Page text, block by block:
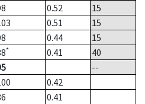
0.52
15
0.51
15
0.44
15
* 0.41
40
--
0.42
0.41